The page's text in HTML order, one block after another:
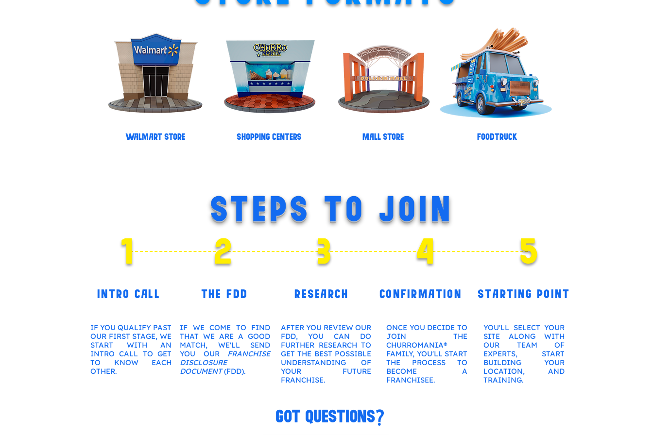
WALMART STORE SHOPPING CENTERS MALL STORE FOODTRUCK
STEPS TO JOIN
1
2 3 4 5
INTRO CALL THE FDD RESEARCH CONFIRMATION STARTING POINT
IF YOU QUALIFY PAST
OUR FIRST STAGE, WE
START WITH AN
INTRO CALL TO GET
TO KNOW EACH
OTHER.
IF WE COME TO FIND
THAT WE ARE A GOOD
MATCH, WE'LL SEND
YOU OUR FRANCHISE
DISCLOSURE
DOCUMENT(FDD).
AFTER YOU REVIEW OUR
FDD, YOU CAN DO
FURTHER RESEARCH TO
GET THE BEST POSSIBLE
UNDERSTANDING OF
YOUR FUTURE
FRANCHISE.
ONCE YOU DECIDE TO
JOIN THE
CHURROMANIA®
FAMILY, YOU'LL START
THE PROCESS TO
BECOME A
FRANCHISEE.
YOU'LL SELECT YOUR
SITE ALONG WITH
OUR TEAM OF
EXPERTS, START
BUILDING YOUR
LOCATION, AND
TRAINING.
GOT QUESTIONS?